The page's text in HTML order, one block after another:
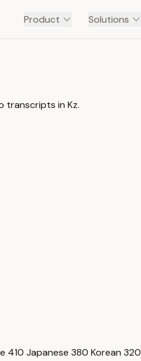
Product Solutions
transcripts in Kz.
410 Japanese 380 Korean 320